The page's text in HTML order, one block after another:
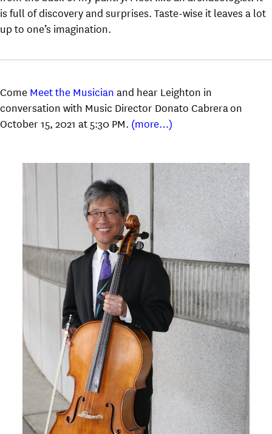
is full of discovery and surprises. Taste-wise it leaves a lot
up to one’s imagination.
Come Meet the Musician and hear Leighton in
conversation with Music Director Donato Cabrera on
October 15, 2021 at 5:30 PM. (more…)